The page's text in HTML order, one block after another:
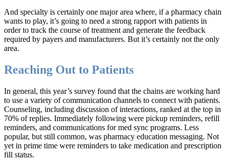
And specialty is certainly one major area where, if a pharmacy chain
wants to play, it’s going to need a strong rapport with patients in
order to track the course of treatment and generate the feedback
required by payers and manufacturers. But it’s certainly not the only
area.
Reaching Out to Patients
In general, this year’s survey found that the chains are working hard
to use a variety of communication channels to connect with patients.
Counseling, including discussion of interactions, ranked at the top in
70% of replies. Immediately following were pickup reminders, refill
reminders, and communications for med sync programs. Less
popular, but still common, was pharmacy education messaging. Not
yet in prime time were reminders to take medication and prescription
fill status.